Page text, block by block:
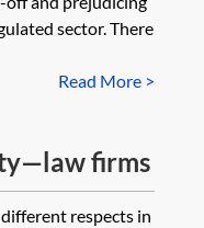
sector. There
Read More >
firms
respects in